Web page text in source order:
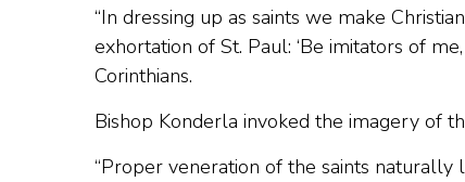
“In dressing up as saints we make
exhortation of St. Paul: ‘Be imitators of
Corinthians.
Bishop Konderla invoked the imagery of
“Proper veneration of the saints